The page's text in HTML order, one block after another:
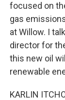
focused on
gas
at Willow. I
director for
this new oil
renewable
KARLIN